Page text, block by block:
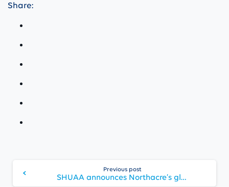
Share:
Reading
Previous post
SHUAA announces Northacre’s global expansion with sustainability and wellbeing at its core